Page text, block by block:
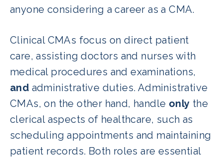
anyone considering a career as a CMA.
Clinical CMAs focus on direct patient
care, assisting doctors and nurses with
medical procedures and examinations,
and administrative duties. Administrative
CMAs, on the other hand, handle only the
clerical aspects of healthcare, such as
scheduling appointments and maintaining
patient records. Both roles are essential